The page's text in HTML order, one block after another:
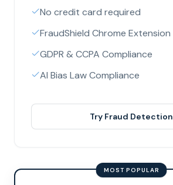
No credit card required
FraudShield Chrome Extension
GDPR & CCPA Compliance
AI Bias Law Compliance
Try Fraud Detection
MOST POPULAR